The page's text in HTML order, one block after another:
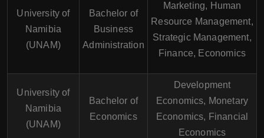
University of
Namibia
(UNAM)
Bachelor of
Business
Administration
Marketing, Human
Resource Management,
Strategic Management,
Finance, Economics
University of
Namibia
(UNAM)
Bachelor of
Economics
Development
Economics, Monetary
Economics, Financial
Economics